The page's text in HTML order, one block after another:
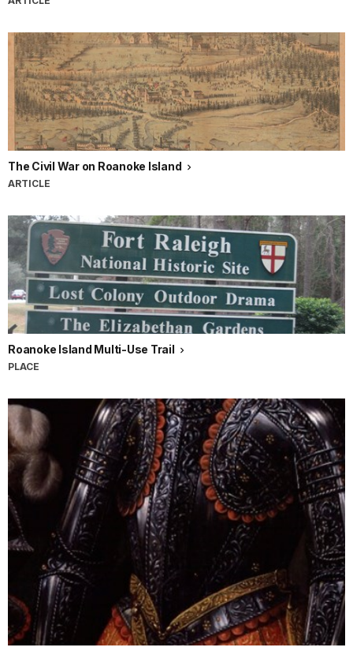
The Civil War on Roanoke Island
ARTICLE
Roanoke Island Multi-Use Trail
PLACE